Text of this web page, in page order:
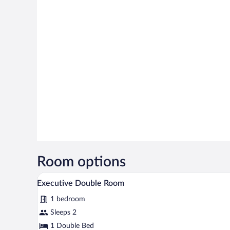
Room options
View
all
photos
for
Executive
A hotel room with a bed, a desk,
3
Executive Double Room
1 bedroom
Sleeps 2
1 Double Bed